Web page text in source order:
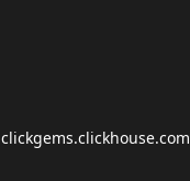
clickgems.clickhouse.com